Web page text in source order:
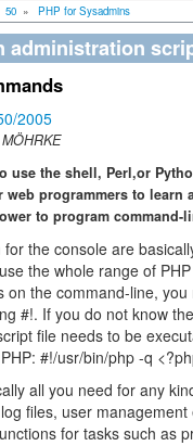
50 » PHP for Sysadmins
administration
2005
use the shell, Perl,or
web programmers to
to program
for the console are
the whole range of
on the command-line,
#!. If you do not know
file needs to be
#!/usr/bin/php -q
all you need for any
files, user
for tasks such as